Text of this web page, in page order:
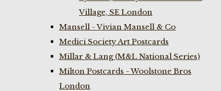
Village, SE London
Mansell - Vivian Mansell & Co
Medici Society Art Postcards
Millar & Lang (M&L National Series)
Milton Postcards - Woolstone Bros
London